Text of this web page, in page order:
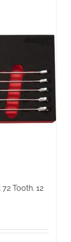
Tooth. 12